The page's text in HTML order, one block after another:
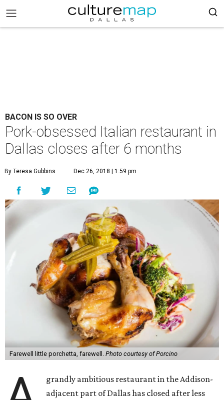
BACON IS SO OVER
Pork-obsessed Italian restaurant in
Dallas closes after 6 months
By Teresa Gubbins Dec 26, 2018 | 1:59 pm
Farewell little porchetta, farewell. Photo courtesy of Porcino
grandly ambitious restaurant in the Addison-
adjacent part of Dallas has closed after less